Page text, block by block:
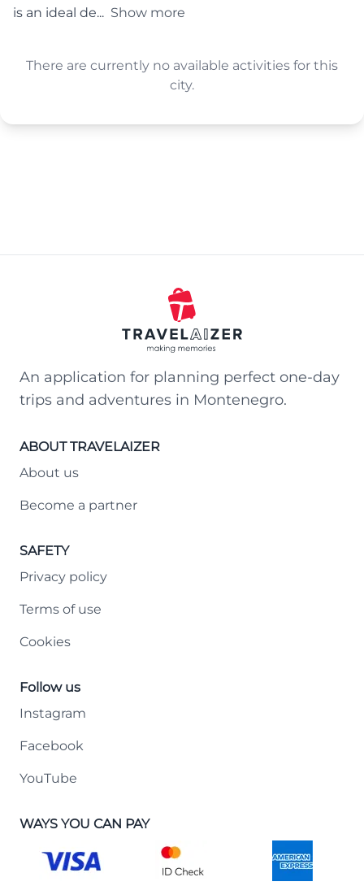
is an ideal de... Show more
There are currently no available activities for this
city.
An application for planning perfect one-day
trips and adventures in Montenegro.
ABOUT TRAVELAIZER
About us
Become a partner
SAFETY
Privacy policy
Terms of use
Cookies
Follow us
Instagram
Facebook
YouTube
WAYS YOU CAN PAY